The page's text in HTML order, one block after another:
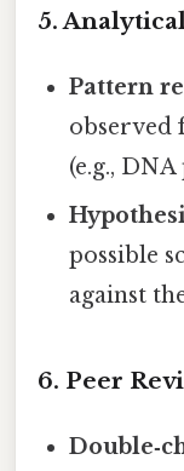
5.
Pattern
observed
(e.g.,
possible
against
6. Peer